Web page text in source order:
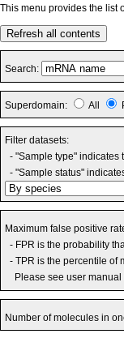
This menu provides the list
Refresh all contents
Search:
Superdomain: All
Filter datasets:
- "Sample type" indicates
- "Sample status"
Maximum false positive
- FPR is the probability
- TPR is the percentile of
Please see user manual
Number of molecules in